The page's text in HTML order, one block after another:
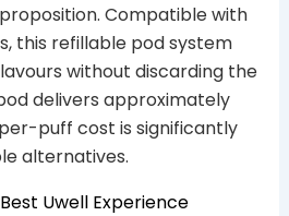
Compatible with
this refillable pod system
without discarding the
delivers approximately
puff cost is significantly
alternatives.
Uwell Experience